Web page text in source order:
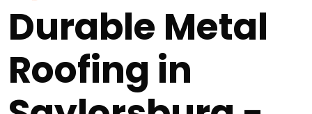
Durable Metal
Roofing in